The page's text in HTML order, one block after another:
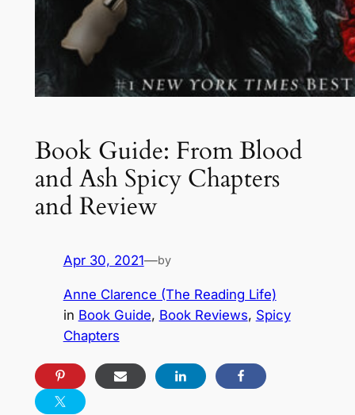
Book Guide: From Blood
and Ash Spicy Chapters
and Review
Apr 30, 2021—by
Anne Clarence (The Reading Life)
in Book Guide, Book Reviews, Spicy
Chapters